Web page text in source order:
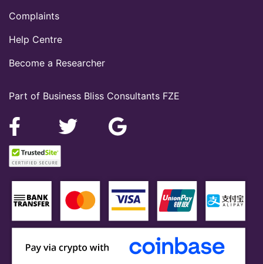
Part of Business Bliss Consultants FZE
Complaints
Help Centre
Become a Researcher